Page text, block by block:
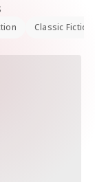
Classic Fiction